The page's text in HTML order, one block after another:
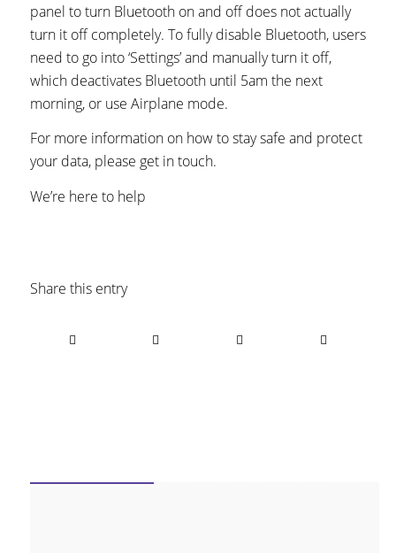
panel to turn Bluetooth on and off does not actually
turn it off completely. To fully disable Bluetooth, users
need to go into ‘Settings’ and manually turn it off,
which deactivates Bluetooth until 5am the next
morning, or use Airplane mode.
For more information on how to stay safe and protect
your data, please get in touch.
We’re here to help
Share this entry